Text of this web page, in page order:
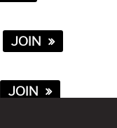
JOIN
JOIN